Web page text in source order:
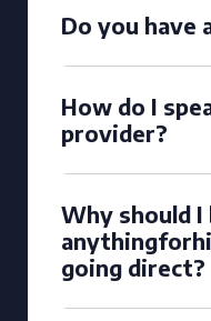
Do you have
How do I
provider?
Why should
going direct?